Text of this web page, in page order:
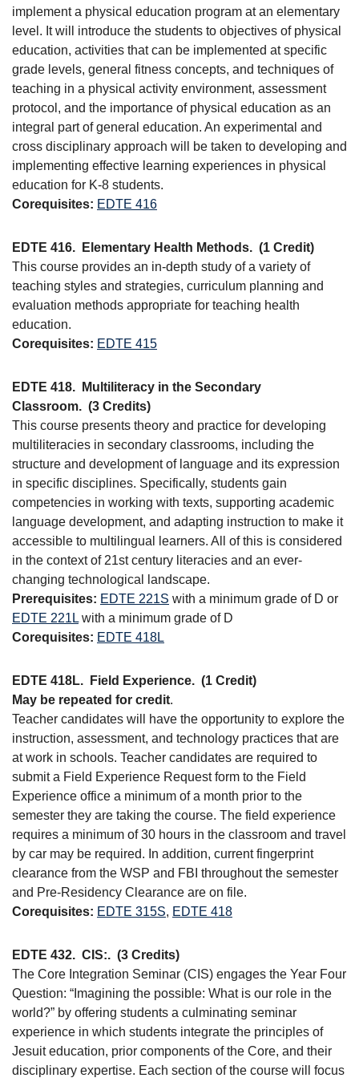
implement a physical education program at an elementary
level. It will introduce the students to objectives of physical
education, activities that can be implemented at specific
grade levels, general fitness concepts, and techniques of
teaching in a physical activity environment, assessment
protocol, and the importance of physical education as an
integral part of general education. An experimental and
cross disciplinary approach will be taken to developing and
implementing effective learning experiences in physical
education for K-8 students.
Corequisites: EDTE 416
EDTE 416. Elementary Health Methods. (1 Credit)
This course provides an in-depth study of a variety of
teaching styles and strategies, curriculum planning and
evaluation methods appropriate for teaching health
education.
Corequisites: EDTE 415
EDTE 418.
Multiliteracy in the Secondary
Classroom. (3 Credits)
This course presents theory and practice for developing
multiliteracies in secondary classrooms, including the
structure and development of language and its expression
in specific disciplines. Specifically, students gain
competencies in working with texts, supporting academic
language development, and adapting instruction to make it
accessible to multilingual learners. All of this is considered
in the context of 21st century literacies and an ever-
changing technological landscape.
Prerequisites: EDTE 221S with a minimum grade of D or
EDTE 221L with a minimum grade of D
Corequisites: EDTE 418L
EDTE 418L. Field Experience. (1 Credit)
May be repeated for credit.
Teacher candidates will have the opportunity to explore the
instruction, assessment, and technology practices that are
at work in schools. Teacher candidates are required to
submit a Field Experience Request form to the Field
Experience office a minimum of a month prior to the
semester they are taking the course. The field experience
requires a minimum of 30 hours in the classroom and travel
by car may be required. In addition, current fingerprint
clearance from the WSP and FBI throughout the semester
and Pre-Residency Clearance are on file.
Corequisites: EDTE 315S, EDTE 418
EDTE 432. CIS:. (3 Credits)
The Core Integration Seminar (CIS) engages the Year Four
Question: “Imagining the possible: What is our role in the
world?” by offering students a culminating seminar
experience in which students integrate the principles of
Jesuit education, prior components of the Core, and their
disciplinary expertise. Each section of the course will focus